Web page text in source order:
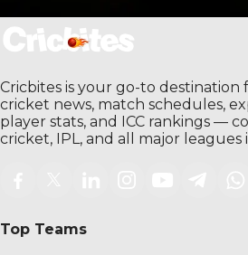
Cricbites is your go-to destination
cricket news, match schedules,
player stats, and ICC rankings —
cricket, IPL, and all major leagues
Top Teams